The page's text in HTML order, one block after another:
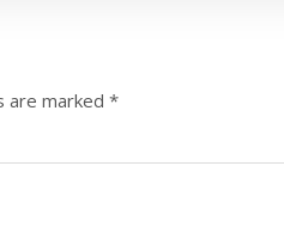
are marked *